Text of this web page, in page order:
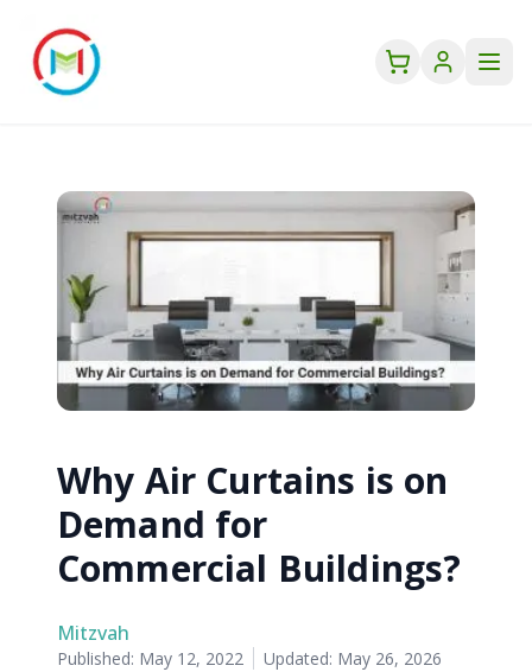
Why Air Curtains is on
Demand for
Commercial Buildings?
Mitzvah
Published: May 12, 2022 Updated: May 26, 2026